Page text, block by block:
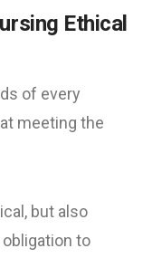
Ethical
of every
meeting the
but also
to